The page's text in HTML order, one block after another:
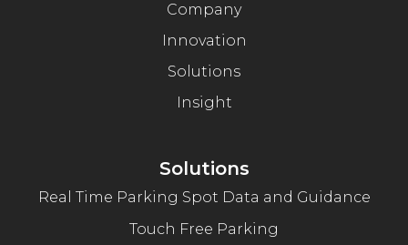
Company
Innovation
Solutions
Insight
Solutions
Real Time Parking Spot Data and Guidance
Touch Free Parking